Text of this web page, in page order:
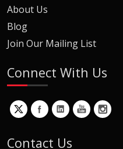
About Us
Blog
Join Our Mailing List
Connect With Us
Contact Us